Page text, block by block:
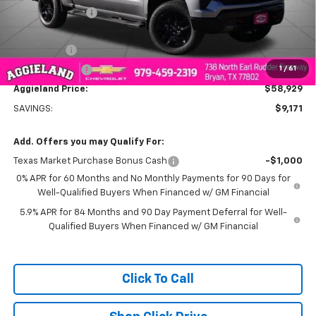
1 / 61
Dealer Discount: -$5,921
Aggieland Price:
$62,179
Bonus Cash
-$2,000
Customer Cash -$1,250
Aggieland Price: $58,929
SAVINGS: $9,171
Add. Offers you may Qualify For:
Texas Market Purchase Bonus Cash
-$1,000
0% APR for 60 Months and No Monthly Payments for 90 Days for
Well-Qualified Buyers When Financed w/ GM Financial
5.9% APR for 84 Months and 90 Day Payment Deferral for Well-
Qualified Buyers When Financed w/ GM Financial
Click To Call